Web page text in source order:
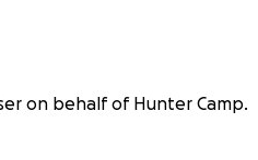
on behalf of Hunter Camp.